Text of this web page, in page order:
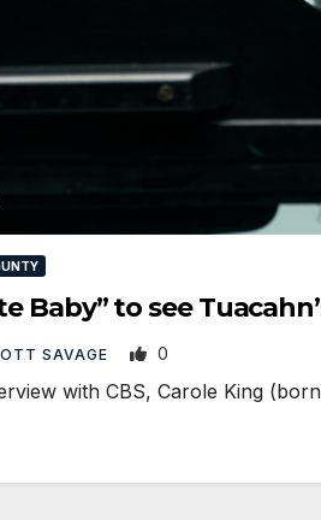
Baby” to see
SAVAGE 0
with CBS, Carole King